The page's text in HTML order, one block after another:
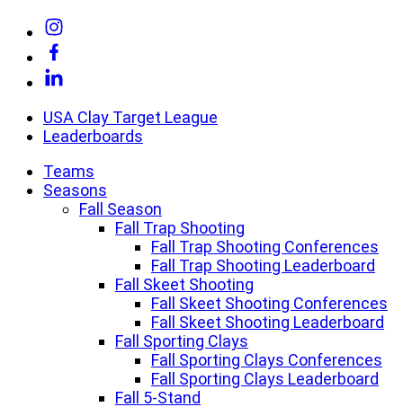
content
Linkedin
USA Clay Target League
Leaderboards
Teams
Seasons
Fall Season
Fall Trap Shooting
Fall Trap Shooting Conferences
Fall Trap Shooting Leaderboard
Fall Skeet Shooting
Fall Skeet Shooting Conferences
Fall Skeet Shooting Leaderboard
Fall Sporting Clays
Fall Sporting Clays Conferences
Fall Sporting Clays Leaderboard
Fall 5-Stand